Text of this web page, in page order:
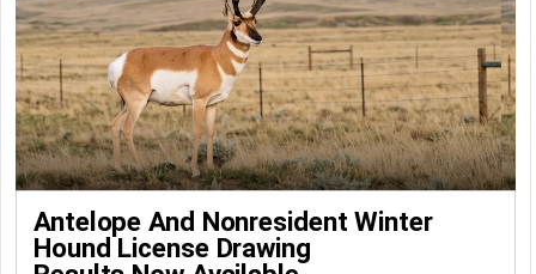
Antelope And Nonresident Winter
Hound License Drawing